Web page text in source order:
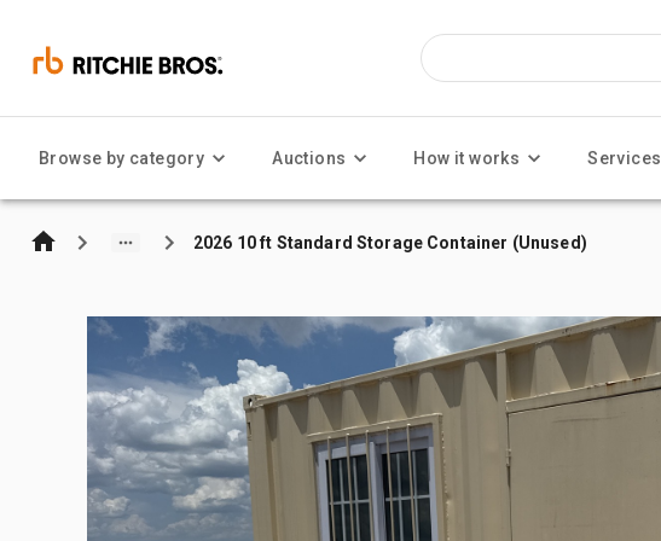
Browse by category Auctions How it works Services
2026 10 ft Standard Storage Container (Unused)